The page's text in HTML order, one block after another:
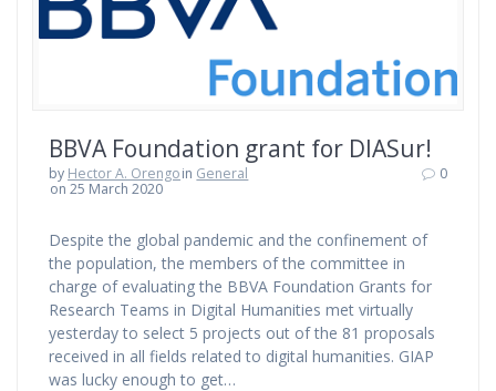
BBVA Foundation grant for DIASur!
by Hector A. Orengoin General
on 25 March 2020
0
Despite the global pandemic and the confinement of
the population, the members of the committee in
charge of evaluating the BBVA Foundation Grants for
Research Teams in Digital Humanities met virtually
yesterday to select 5 projects out of the 81 proposals
received in all fields related to digital humanities. GIAP
was lucky enough to get…